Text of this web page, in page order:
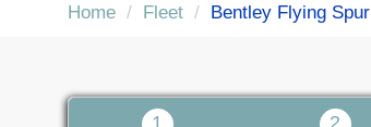
Home Fleet Bentley Flying Spur
Bentley Flying Spur